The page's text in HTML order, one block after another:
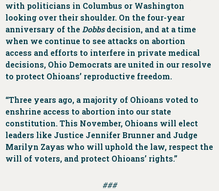
with politicians in Columbus or Washington
looking over their shoulder. On the four-year
anniversary of the Dobbsdecision, and at a time
when we continue to see attacks on abortion
access and efforts to interfere in private medical
decisions, Ohio Democrats are united in our resolve
to protect Ohioans’ reproductive freedom.
“Three years ago, a majority of Ohioans voted to
enshrine access to abortion into our state
constitution. This November, Ohioans will elect
leaders like Justice Jennifer Brunner and Judge
Marilyn Zayas who will uphold the law, respect the
will of voters, and protect Ohioans’ rights.”
###